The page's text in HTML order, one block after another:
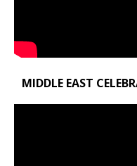
MIDDLE EAST